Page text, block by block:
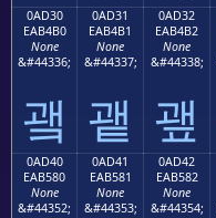
0AD30
EAB4B0
None
&#44336;
괰
0AD31
EAB4B1
None
&#44337;
괱
0AD32
EAB4B2
None
&#44338;
괲
0AD40
EAB580
None
&#44352;
0AD41
EAB581
None
&#44353;
0AD42
EAB582
None
&#44354;